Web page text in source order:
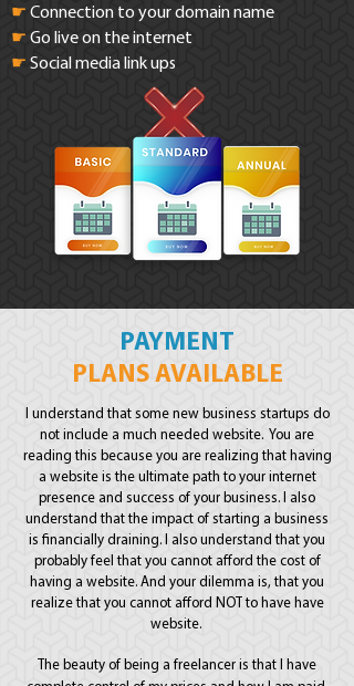
☛ Connection to your domain name
☛ Go live on the internet
☛ Social media link ups
PAYMENT
PLANS AVAILABLE
I understand that some new business startups do
not include a much needed website. You are
reading this because you are realizing that having
a website is the ultimate path to your internet
presence and success of your business. I also
understand that the impact of starting a business
is financially draining. I also understand that you
probably feel that you cannot afford the cost of
having a website. And your dilemma is, that you
realize that you cannot afford NOT to have have
website.
The beauty of being a freelancer is that I have